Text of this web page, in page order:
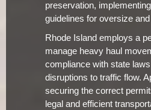
preservation,
guidelines for oversize
Rhode Island employs a
manage heavy haul
compliance with state
disruptions to traffic flow.
securing the correct
legal and efficient